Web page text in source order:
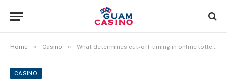
Home » Casino » What determines cut-off timing in online lottery systems?
CASINO